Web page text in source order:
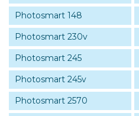
Photosmart 148
Photosmart 230v
Photosmart 245
Photosmart 245v
Photosmart 2570